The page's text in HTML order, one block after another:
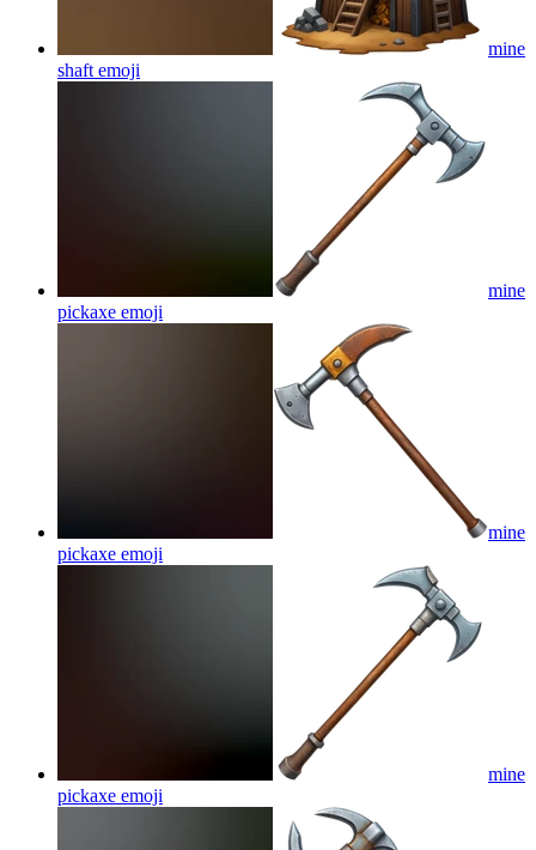
mine
shaft emoji
mine
pickaxe emoji
mine
pickaxe emoji
mine
pickaxe emoji